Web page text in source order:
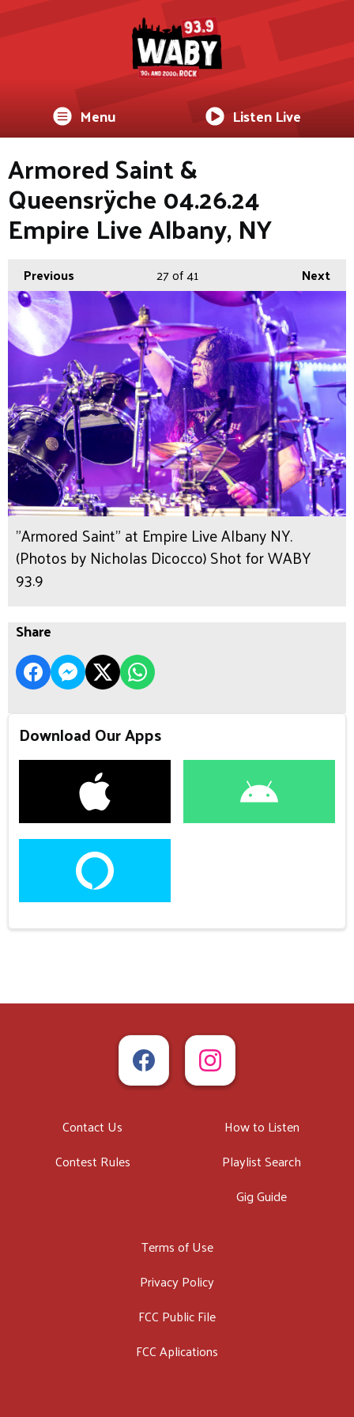
Menu Listen Live
Armored Saint &
Queensrÿche 04.26.24
Empire Live Albany, NY
Previous Next
27of 41
"Armored Saint" at Empire Live Albany NY.
(Photos by Nicholas Dicocco) Shot for WABY
93.9
Share
Download Our Apps
Contact Us
Contest Rules
How to Listen
Playlist Search
Gig Guide
Terms of Use
Privacy Policy
FCC Public File
FCC Aplications